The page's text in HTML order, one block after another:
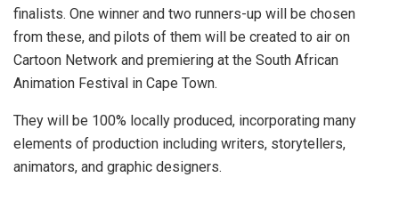
finalists. One winner and two runners-up will be chosen
from these, and pilots of them will be created to air on
Cartoon Network and premiering at the South African
Animation Festival in Cape Town.
They will be 100% locally produced, incorporating many
elements of production including writers, storytellers,
animators, and graphic designers.